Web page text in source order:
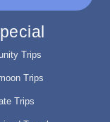
Trips
Trips
Trips